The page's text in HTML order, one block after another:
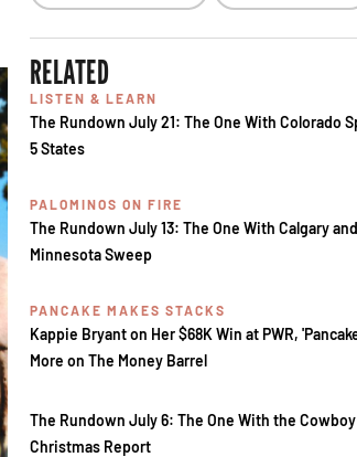
RELATED
LISTEN & LEARN
The Rundown July 21: The One With Colorado
5 States
PALOMINOS ON FIRE
The Rundown July 13: The One With Calgary
Minnesota Sweep
PANCAKE MAKES STACKS
Kappie Bryant on Her $68K Win at PWR,
More on The Money Barrel
The Rundown July 6: The One With the Cowboy
Christmas Report